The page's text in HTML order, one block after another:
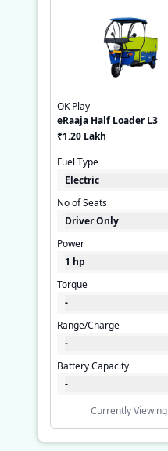
OK Play
eRaaja Half Loader L3
₹1.20 Lakh
Fuel Type
Electric
No of Seats
Driver Only
Power
1 hp
Torque
-
Range/Charge
-
Battery Capacity
-
Currently Viewing